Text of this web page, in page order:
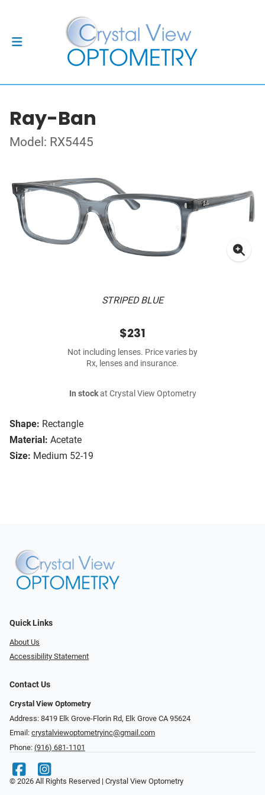
Ray-Ban
Model: RX5445
STRIPED BLUE
Shape: Rectangle
Material: Acetate
Size: Medium 52-19
$231
Not including lenses. Price varies by
Rx, lenses and insurance.
In stockat Crystal View Optometry
Quick Links
About Us
Accessibility Statement
Contact Us
Crystal View Optometry
Address: 8419 Elk Grove-Florin Rd, Elk Grove CA 95624
Email: crystalviewoptometryinc@gmail.com
Phone: (916) 681-1101
© 2026 All Rights Reserved | Crystal View Optometry